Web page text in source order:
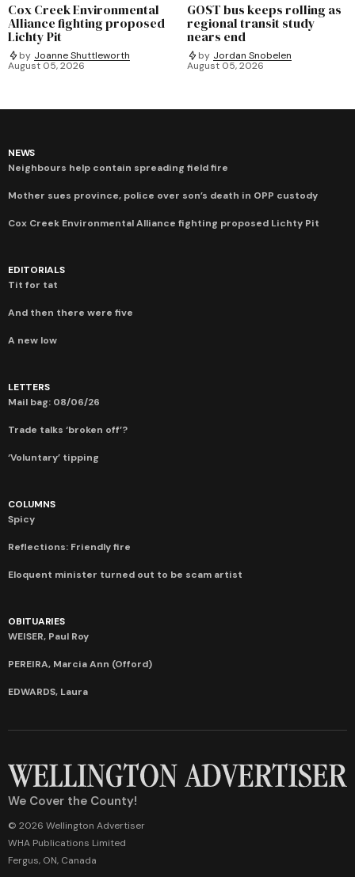
Cox Creek Environmental
Alliance fighting proposed
Lichty Pit
by Joanne Shuttleworth
August 05, 2026
GOST bus keeps rolling as
regional transit study
nears end
by Jordan Snobelen
August 05, 2026
NEWS
Neighbours help contain spreading field fire
Mother sues province, police over son’s death in OPP custody
Cox Creek Environmental Alliance fighting proposed Lichty Pit
EDITORIALS
Tit for tat
And then there were five
A new low
LETTERS
Mail bag: 08/06/26
Trade talks ‘broken off’?
‘Voluntary’ tipping
COLUMNS
Spicy
Reflections: Friendly fire
Eloquent minister turned out to be scam artist
OBITUARIES
WEISER, Paul Roy
PEREIRA, Marcia Ann (Offord)
EDWARDS, Laura
We Cover the County!
© 2026 Wellington Advertiser
WHA Publications Limited
Fergus, ON, Canada